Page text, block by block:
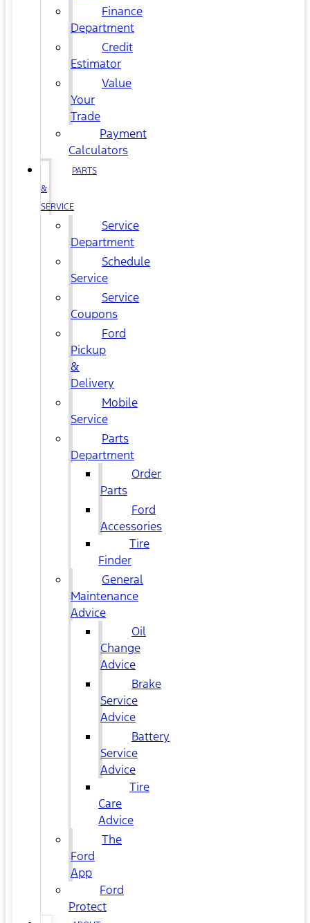
Finance
Department
Credit
Estimator
Value
Your
Trade
Payment
Calculators
PARTS
&
SERVICE
Service
Department
Schedule
Service
Service
Coupons
Ford
Pickup
&
Delivery
Mobile
Service
Parts
Department
Order
Parts
Ford
Accessories
Tire
Finder
General
Maintenance
Advice
Oil
Change
Advice
Brake
Service
Advice
Battery
Service
Advice
Tire
Care
Advice
The
Ford
App
Ford
Protect